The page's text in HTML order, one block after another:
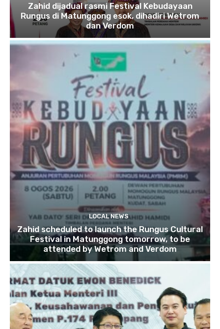
Zahid dijadual rasmi Festival Kebudayaan
Rungus di Matunggong esok, dihadiri Wetrom
dan Verdom
LOCAL NEWS
Zahid scheduled to launch the Rungus Cultural
Festival in Matunggong tomorrow, to be
attended by Wetrom and Verdom